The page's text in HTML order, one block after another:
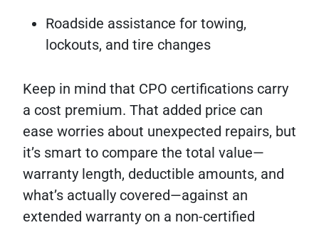
Roadside assistance for towing,
lockouts, and tire changes
Keep in mind that CPO certifications carry
a cost premium. That added price can
ease worries about unexpected repairs, but
it’s smart to compare the total value—
warranty length, deductible amounts, and
what’s actually covered—against an
extended warranty on a non-certified